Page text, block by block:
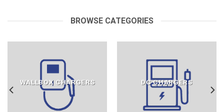
BROWSE CATEGORIES
WALLBOX CHARGERS DC CHARGERS